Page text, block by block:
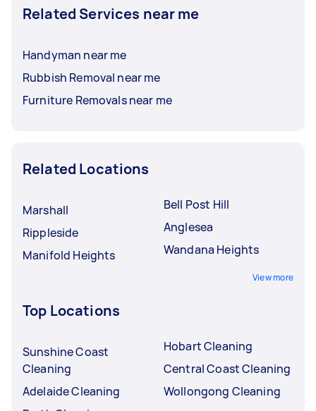
Related Services near me
Handyman near me
Rubbish Removal near me
Furniture Removals near me
Related Locations
Marshall
Rippleside
Manifold Heights
Bell Post Hill
Anglesea
Wandana Heights
View more
Top Locations
Sunshine Coast
Cleaning
Adelaide Cleaning
Hobart Cleaning
Central Coast Cleaning
Wollongong Cleaning